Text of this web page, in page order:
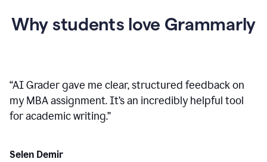
Why students love Grammarly
“AI Grader gave me clear, structured feedback on
my MBA assignment. It’s an incredibly helpful tool
for academic writing.”
Selen Demir